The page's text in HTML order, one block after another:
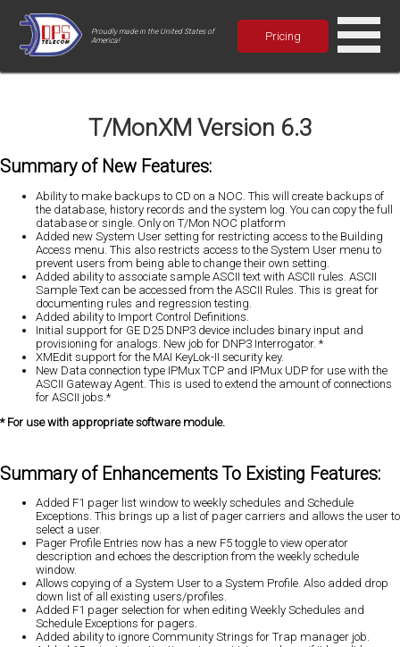
Proudly made in the United States of
America!
Pricing
T/MonXM Version 6.3
Summary of New Features:
Ability to make backups to CD on a NOC. This will create backups of
the database, history records and the system log. You can copy the full
database or single. Only on T/Mon NOC platform
Added new System User setting for restricting access to the Building
Access menu. This also restricts access to the System User menu to
prevent users from being able to change their own setting.
Added ability to associate sample ASCII text with ASCII rules. ASCII
Sample Text can be accessed from the ASCII Rules. This is great for
documenting rules and regression testing.
Added ability to Import Control Definitions.
Initial support for GE D25 DNP3 device includes binary input and
provisioning for analogs. New job for DNP3 Interrogator. *
XMEdit support for the MAI KeyLok-II security key.
New Data connection type IPMux TCP and IPMux UDP for use with the
ASCII Gateway Agent. This is used to extend the amount of connections
for ASCII jobs.*
* For use with appropriate software module.
Summary of Enhancements To Existing Features:
Added F1 pager list window to weekly schedules and Schedule
Exceptions. This brings up a list of pager carriers and allows the user to
select a user.
Pager Profile Entries now has a new F5 toggle to view operator
description and echoes the description from the weekly schedule
window.
Allows copying of a System User to a System Profile. Also added drop
down list of all existing users/profiles.
Added F1 pager selection for when editing Weekly Schedules and
Schedule Exceptions for pagers.
Added ability to ignore Community Strings for Trap manager job.